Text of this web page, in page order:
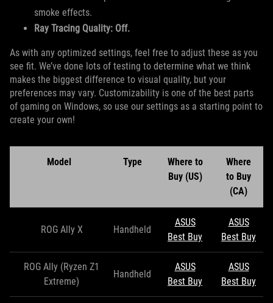
smoke effects.
Ray Tracing Quality: Off.
As with any optimized settings, feel free to adjust these as you
see fit. We’ve done lots of testing to determine what we think
makes the biggest difference to visual quality, but your
preferences may vary. Customizability is one of the best parts
of gaming on Windows, so use our settings as a starting point to
create your own!
Model Type
Where to
Buy (US)
Where
to Buy
(CA)
ROG Ally X Handheld
ASUS
Best Buy
ASUS
Best Buy
ROG Ally (Ryzen Z1
Extreme)
Handheld
ASUS
Best Buy
ASUS
Best Buy